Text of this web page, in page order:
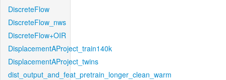
DiscreteFlow
DiscreteFlow_nws
DiscreteFlow+OIR
DisplacementAProject_train140k
DisplacementAProject_twins
dist_output_and_feat_pretrain_longer_clean_warm